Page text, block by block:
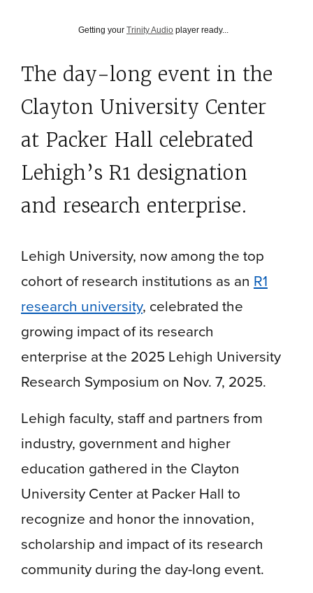
Getting your Trinity Audio player ready...
The day-long event in the
Clayton University Center
at Packer Hall celebrated
Lehigh’s R1 designation
and research enterprise.
Lehigh University, now among the top
cohort of research institutions as an R1
research university, celebrated the
growing impact of its research
enterprise at the 2025 Lehigh University
Research Symposium on Nov. 7, 2025.
Lehigh faculty, staff and partners from
industry, government and higher
education gathered in the Clayton
University Center at Packer Hall to
recognize and honor the innovation,
scholarship and impact of its research
community during the day-long event.